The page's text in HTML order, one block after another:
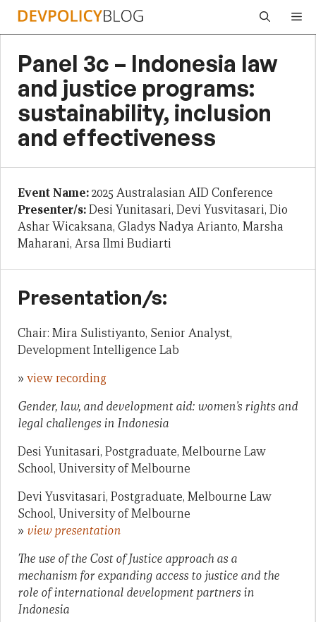
Skip
Panel 3c – Indonesia law
and justice programs:
sustainability, inclusion
and effectiveness
Event Name:2025 Australasian AID Conference
Presenter/s:Desi Yunitasari, Devi Yusvitasari, Dio
Ashar Wicaksana, Gladys Nadya Arianto, Marsha
Maharani, Arsa Ilmi Budiarti
Presentation/s:
Chair: Mira Sulistiyanto, Senior Analyst,
Development Intelligence Lab
» view recording
Gender, law, and development aid: women’s rights and
legal challenges in Indonesia
Desi Yunitasari, Postgraduate, Melbourne Law
School, University of Melbourne
Devi Yusvitasari, Postgraduate, Melbourne Law
School, University of Melbourne
» view presentation
The use of the Cost of Justice approach as a
mechanism for expanding access to justice and the
role of international development partners in
Indonesia